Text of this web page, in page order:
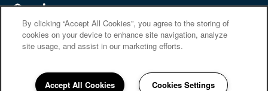
Equal Opportunity Housing
Handicap Friendly
By clicking “Accept All Cookies”, you agree to the storing of
cookies on your device to enhance site navigation, analyze
site usage, and assist in our marketing efforts.
Accept All Cookies Cookies Settings